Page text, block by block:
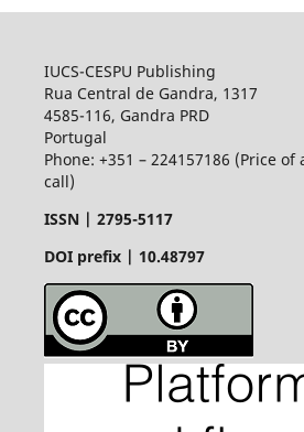
IUCS-CESPU Publishing
Rua Central de Gandra, 1317
4585-116, Gandra PRD
Portugal
Phone: +351 – 224157186 (Price
call)
ISSN | 2795-5117
DOI prefix | 10.48797